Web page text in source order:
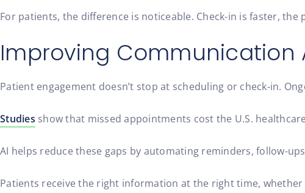
For patients, the difference is noticeable. Check-in is faster,
Improving Communication
Patient engagement doesn’t stop at scheduling or check-in.
Studies show that missed appointments cost the U.S.
AI helps reduce these gaps by automating reminders, follow-
Patients receive the right information at the right time,